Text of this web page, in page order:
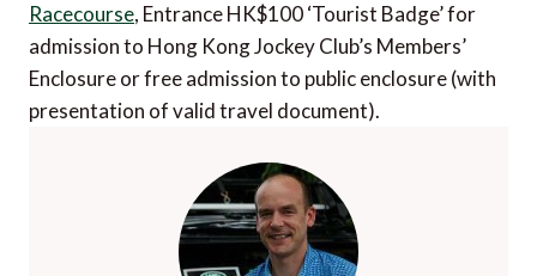
Racecourse, Entrance HK$100 ‘Tourist Badge’ for
admission to Hong Kong Jockey Club’s Members’
Enclosure or free admission to public enclosure (with
presentation of valid travel document).